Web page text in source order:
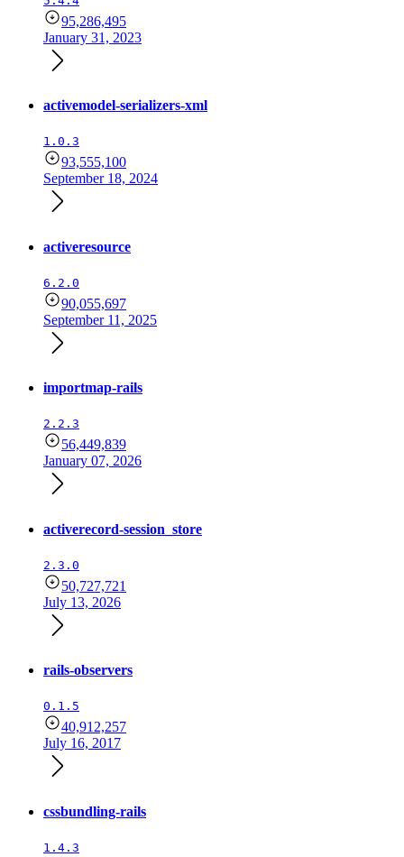
95,286,495
January 31, 2023
activemodel-serializers-xml
1.0.3
93,555,100
September 18, 2024
activeresource
6.2.0
90,055,697
September 11, 2025
importmap-rails
2.2.3
56,449,839
January 07, 2026
activerecord-session_store
2.3.0
50,727,721
July 13, 2026
rails-observers
0.1.5
40,912,257
July 16, 2017
cssbundling-rails
1.4.3